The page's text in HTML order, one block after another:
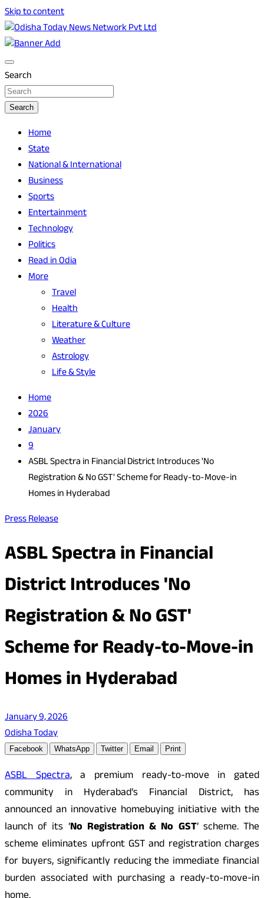
Skip to content
Odisha Today News Network Pvt Ltd
Odisha Today
Search
Search
Home
State
National & International
Business
Sports
Entertainment
Technology
Politics
Read in Odia
More
Travel
Health
Literature & Culture
Weather
Astrology
Life & Style
Home
2026
January
9
ASBL Spectra in Financial District Introduces 'No
Registration & No GST' Scheme for Ready-to-Move-in
Homes in Hyderabad
Press Release
ASBL Spectra in Financial
District Introduces 'No
Registration & No GST'
Scheme for Ready-to-Move-in
Homes in Hyderabad
January 9, 2026
Odisha Today
Facebook WhatsApp Twitter Email Print
ASBL Spectra, a premium ready-to-move in gated
community in Hyderabad’s Financial District, has
announced an innovative homebuying initiative with the
launch of its ‘No Registration & No GST’ scheme. The
scheme eliminates upfront GST and registration charges
for buyers, significantly reducing the immediate financial
burden associated with purchasing a ready-to-move-in